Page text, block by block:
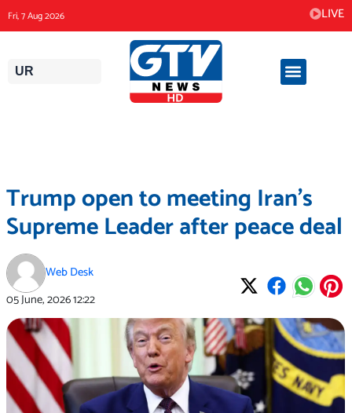
to
content
Fri, 7 Aug 2026 LIVE
UR
Trump open to meeting Iran’s
Supreme Leader after peace deal
Web Desk
05 June, 202612:22